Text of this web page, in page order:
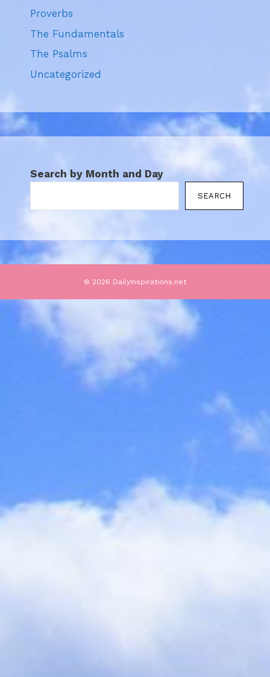
Proverbs
The Fundamentals
The Psalms
Uncategorized
Search by Month and Day
SEARCH
© 2026 DailyInspirations.net